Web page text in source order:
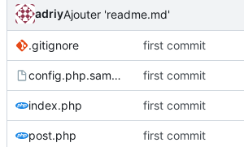
adriyAjouter 'readme.md'
.gitignore first commit
config.php.sample first commit
index.php first commit
post.php first commit